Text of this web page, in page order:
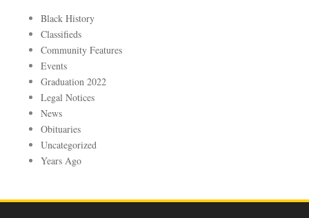
Black History
Classifieds
Community Features
Events
Graduation 2022
Legal Notices
News
Obituaries
Uncategorized
Years Ago